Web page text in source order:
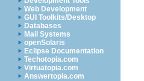
Web Development
GUI Toolkits/Desktop
Databases
Mail Systems
openSolaris
Eclipse Documentation
Techotopia.com
Virtuatopia.com
Answertopia.com